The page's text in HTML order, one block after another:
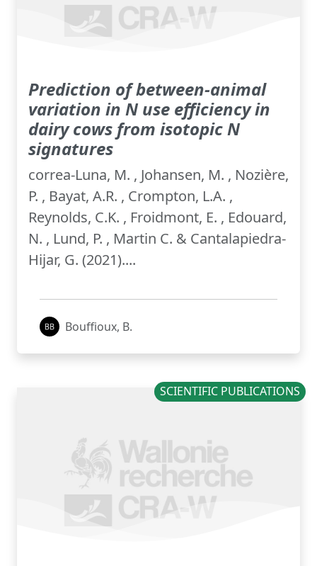
Prediction of between-animal
variation in N use efficiency in
dairy cows from isotopic N
signatures
correa-Luna, M. , Johansen, M. , Nozière,
P. , Bayat, A.R. , Crompton, L.A. ,
Reynolds, C.K. , Froidmont, E. , Edouard,
N. , Lund, P. , Martin C. & Cantalapiedra-
Hijar, G. (2021)....
Bouffioux, B.
SCIENTIFIC PUBLICATIONS